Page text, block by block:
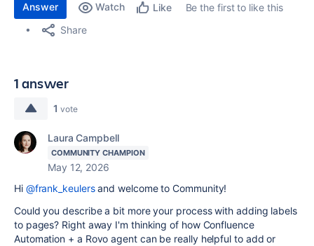
Answer Watch Like
Be the first to like this
Share
1 answer
1 vote
Laura Campbell
COMMUNITY CHAMPION
May 12, 2026
Hi @frank_keulersand welcome to Community!
Could you describe a bit more your process with adding labels
to pages? Right away I'm thinking of how Confluence
Automation + a Rovo agent can be really helpful to add or